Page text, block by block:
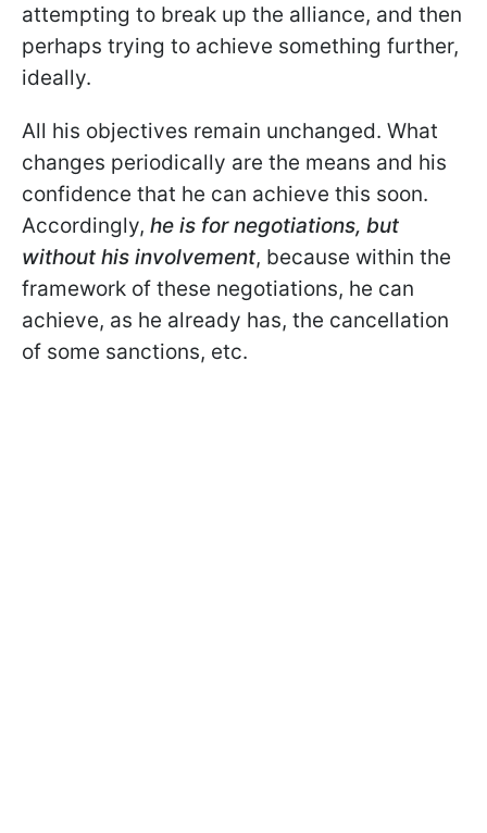
attempting to break up the alliance, and then
perhaps trying to achieve something further,
ideally.
All his objectives remain unchanged. What
changes periodically are the means and his
confidence that he can achieve this soon.
Accordingly, he is for negotiations, but
without his involvement, because within the
framework of these negotiations, he can
achieve, as he already has, the cancellation
of some sanctions, etc.